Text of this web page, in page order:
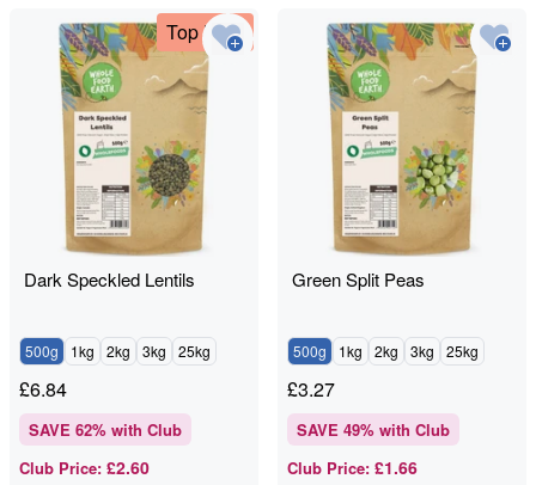
Top Deal
Dark Speckled Lentils
500g 1kg 2kg 3kg 25kg
£6.84
SAVE 62% with Club
Club Price: £2.60
Green Split Peas
500g 1kg 2kg 3kg 25kg
£3.27
SAVE 49% with Club
Club Price: £1.66